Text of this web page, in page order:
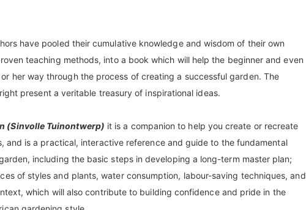
have pooled their cumulative knowledge and wisdom of their own
teaching methods, into a book which will help the beginner and even
her way through the process of creating a successful garden. The
present a veritable treasury of inspirational ideas.
(Sinvolle Tuinontwerp) it is a companion to help you create or recreate
is a practical, interactive reference and guide to the fundamental
including the basic steps in developing a long-term master plan;
of styles and plants, water consumption, labour-saving techniques, and
which will also contribute to building confidence and pride in the